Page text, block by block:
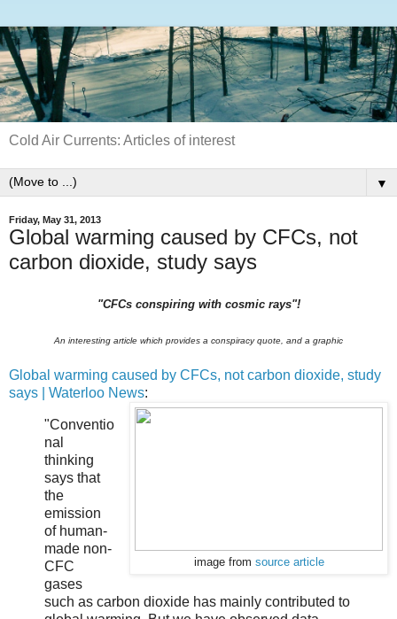
Cold Air Currents: Articles of interest
▼
Friday, May 31, 2013
Global warming caused by CFCs, not
carbon dioxide, study says
"CFCs conspiring with cosmic rays"!
An interesting article which provides a conspiracy quote, and a graphic
Global warming caused by CFCs, not carbon dioxide, study
says | Waterloo News:
image from source article
"Conventio
nal
thinking
says that
the
emission
of human-
made non-
CFC
gases
such as carbon dioxide has mainly contributed to